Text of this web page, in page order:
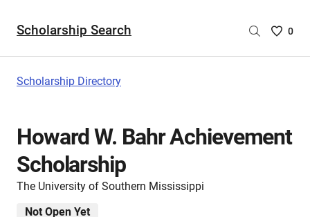
Scholarship Search
Saved
are
0
Scholarship Directory
Howard W. Bahr Achievement
Scholarship
The University of Southern Mississippi
Not Open Yet